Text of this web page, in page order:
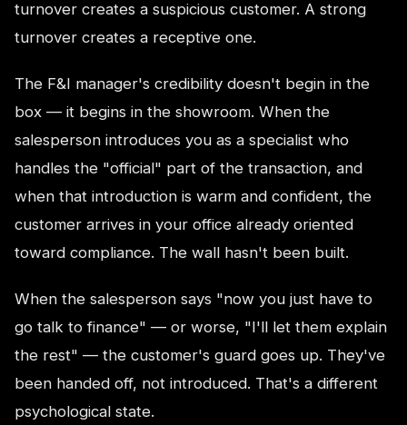
turnover creates a suspicious customer. A strong
turnover creates a receptive one.
The F&I manager's credibility doesn't begin in the
box — it begins in the showroom. When the
salesperson introduces you as a specialist who
handles the "official" part of the transaction, and
when that introduction is warm and confident, the
customer arrives in your office already oriented
toward compliance. The wall hasn't been built.
When the salesperson says "now you just have to
go talk to finance" — or worse, "I'll let them explain
the rest" — the customer's guard goes up. They've
been handed off, not introduced. That's a different
psychological state.